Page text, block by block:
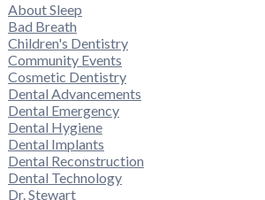
About Sleep
Bad Breath
Children's Dentistry
Community Events
Cosmetic Dentistry
Dental Advancements
Dental Emergency
Dental Hygiene
Dental Implants
Dental Reconstruction
Dental Technology
Dr. Stewart